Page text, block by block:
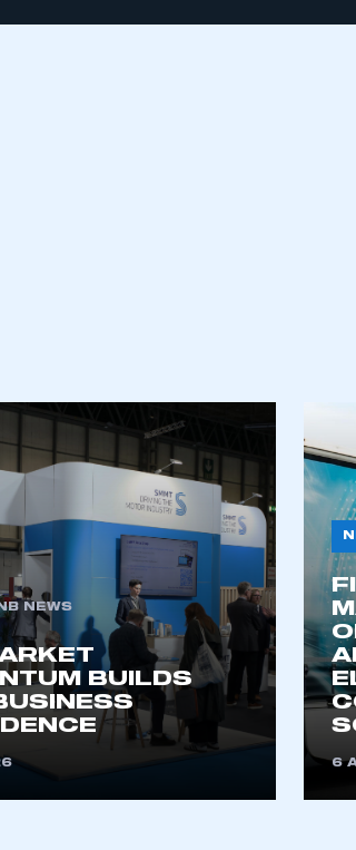
you to be logged in to the
has an SMMT
NEWS
BUILDS
6